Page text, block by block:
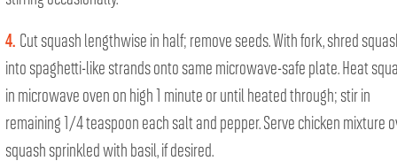
4. Cut squash lengthwise in half; remove seeds. With fork, shred
into spaghetti-like strands onto same microwave-safe plate. Heat
in microwave oven on high 1 minute or until heated through; stir in
remaining 1/4 teaspoon each salt and pepper. Serve chicken mixture
squash sprinkled with basil, if desired.